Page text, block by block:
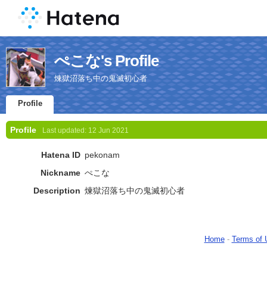
ぺこな's Profile
煉󠄁獄沼落ち中の鬼滅初心者
Profile
Profile Last updated: 12 Jun 2021
Hatena ID pekonam
Nickname ぺこな
Description 煉󠄁獄沼落ち中の鬼滅初心者
Home- Terms of